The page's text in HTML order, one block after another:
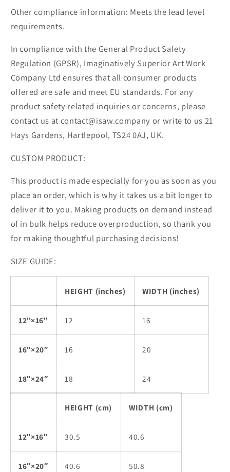
Other compliance information: Meets the lead level
requirements.
In compliance with the General Product Safety
Regulation (GPSR), Imaginatively Superior Art Work
Company Ltd ensures that all consumer products
offered are safe and meet EU standards. For any
product safety related inquiries or concerns, please
contact us at contact@isaw.company or write to us 21
Hays Gardens, Hartlepool, TS24 0AJ, UK.
CUSTOM PRODUCT:
This product is made especially for you as soon as you
place an order, which is why it takes us a bit longer to
deliver it to you. Making products on demand instead
of in bulk helps reduce overproduction, so thank you
for making thoughtful purchasing decisions!
SIZE GUIDE:
HEIGHT (inches) WIDTH (inches)
12″×16″ 12 16
16″×20″ 16 20
18″×24″ 18 24
HEIGHT (cm) WIDTH (cm)
12″×16″ 30.5 40.6
16″×20″ 40.6 50.8